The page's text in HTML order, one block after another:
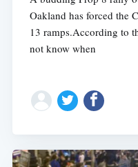
Oakland has forced the
13 ramps.According to
not know when